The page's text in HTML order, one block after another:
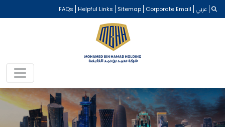
FAQs Helpful Links Sitemap Corporate Email عربي